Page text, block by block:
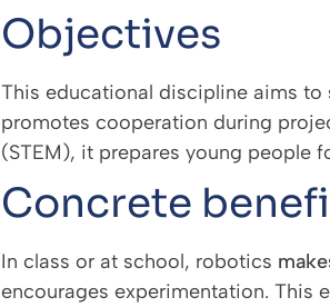
Objectives
This educational discipline aims to
promotes cooperation during
(STEM), it prepares young people
Concrete
In class or at school, robotics
encourages experimentation. This